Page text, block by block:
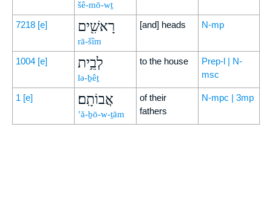
šê-mō-wṯ
7218 [e] רָאשִׁ֖ים
rā-šîm
[and] heads N-mp
1004 [e] לְבֵ֥ית
lə-ḇêṯ
to the house
Prep-l | N-
msc
1 [e] אֲבוֹתָֽם׃
’ă-ḇō-w-ṯām
of their
fathers
N-mpc | 3mp